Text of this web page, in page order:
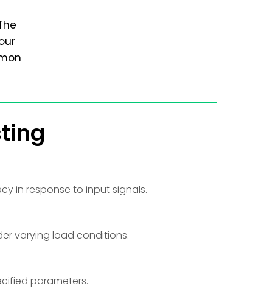
in response to input signals.
varying load conditions.
parameters.